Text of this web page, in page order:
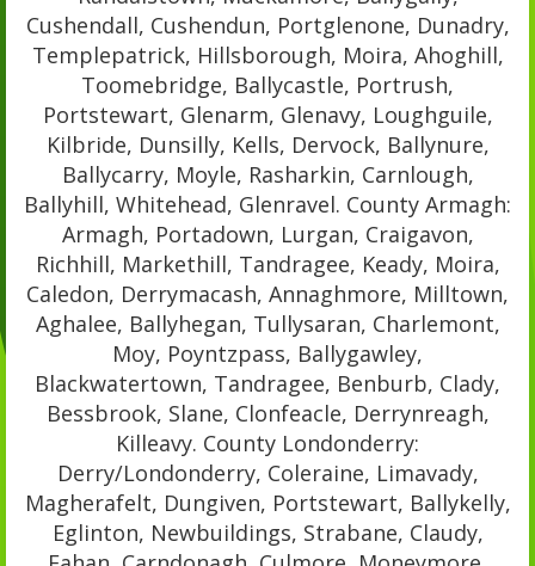
Cushendall, Cushendun, Portglenone, Dunadry,
Templepatrick, Hillsborough, Moira, Ahoghill,
Toomebridge, Ballycastle, Portrush,
Portstewart, Glenarm, Glenavy, Loughguile,
Kilbride, Dunsilly, Kells, Dervock, Ballynure,
Ballycarry, Moyle, Rasharkin, Carnlough,
Ballyhill, Whitehead, Glenravel. County Armagh:
Armagh, Portadown, Lurgan, Craigavon,
Richhill, Markethill, Tandragee, Keady, Moira,
Caledon, Derrymacash, Annaghmore, Milltown,
Aghalee, Ballyhegan, Tullysaran, Charlemont,
Moy, Poyntzpass, Ballygawley,
Blackwatertown, Tandragee, Benburb, Clady,
Bessbrook, Slane, Clonfeacle, Derrynreagh,
Killeavy. County Londonderry:
Derry/Londonderry, Coleraine, Limavady,
Magherafelt, Dungiven, Portstewart, Ballykelly,
Eglinton, Newbuildings, Strabane, Claudy,